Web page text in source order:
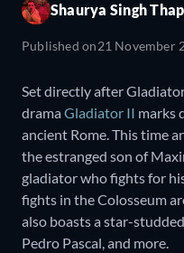
Shaurya Singh
Published on21 November
Set directly after
drama Gladiator II marks
ancient Rome. This time
the estranged son of
gladiator who fights for
fights in the Colosseum
also boasts a star-
Pedro Pascal, and more.